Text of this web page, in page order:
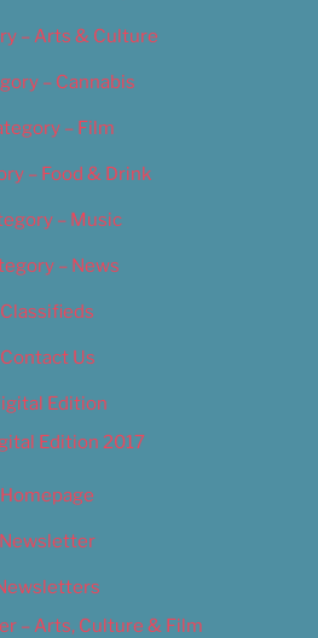
– Arts & Culture
– Cannabis
– Film
– Food & Drink
– Music
– News
Classifieds
Contact Us
Edition
Edition 2017
Homepage
Newsletter
– Arts, Culture & Film